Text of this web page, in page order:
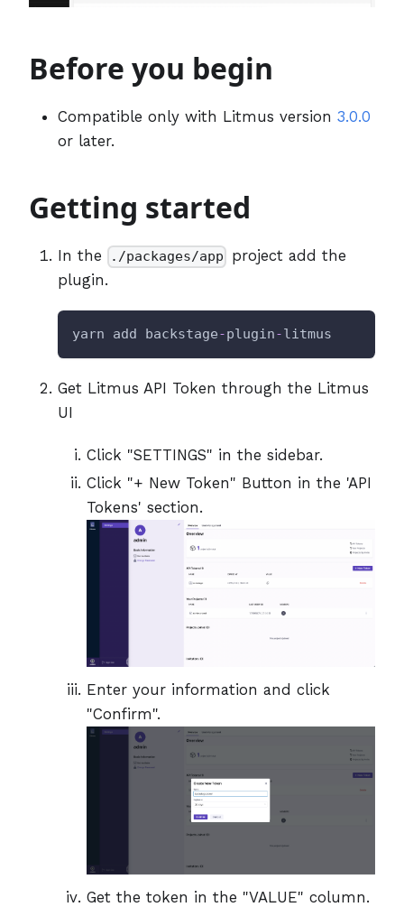
Before you begin
Compatible only with Litmus version 3.0.0
or later.
Getting started
In the ./packages/app
project add the
plugin.
yarn add backstage-plugin-litmus
Get Litmus API Token through the Litmus
UI
Click "SETTINGS" in the sidebar.
Click "+ New Token" Button in the 'API
Tokens' section.
Enter your information and click
"Confirm".
Get the token in the "VALUE" column.